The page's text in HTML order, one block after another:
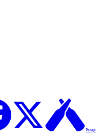
Penge